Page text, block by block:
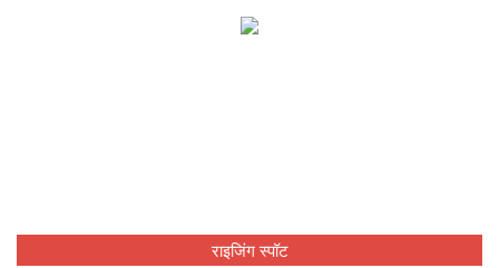
राइजिंग स्पॉट